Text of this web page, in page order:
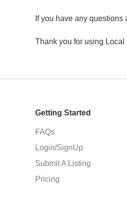
If you have any questions
Thank you for using
Getting Started
FAQs
Login/SignUp
Submit A Listing
Pricing